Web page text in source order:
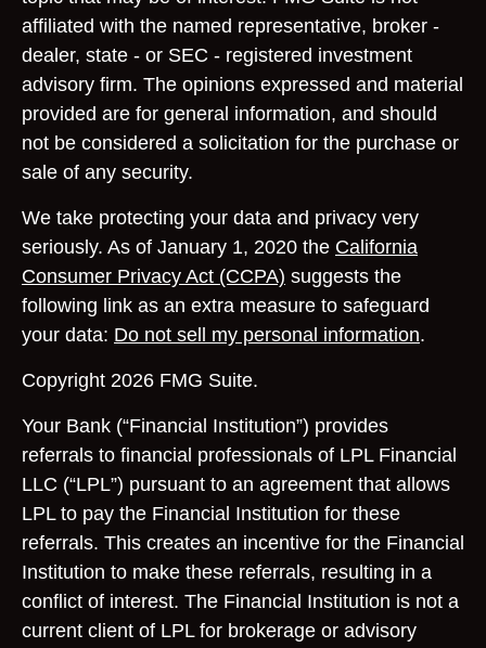
affiliated with the named representative, broker -
dealer, state - or SEC - registered investment
advisory firm. The opinions expressed and material
provided are for general information, and should
not be considered a solicitation for the purchase or
sale of any security.
We take protecting your data and privacy very
seriously. As of January 1, 2020 the California
Consumer Privacy Act (CCPA) suggests the
following link as an extra measure to safeguard
your data: Do not sell my personal information.
Copyright 2026 FMG Suite.
Your Bank (“Financial Institution”) provides
referrals to financial professionals of LPL Financial
LLC (“LPL”) pursuant to an agreement that allows
LPL to pay the Financial Institution for these
referrals. This creates an incentive for the Financial
Institution to make these referrals, resulting in a
conflict of interest. The Financial Institution is not a
current client of LPL for brokerage or advisory